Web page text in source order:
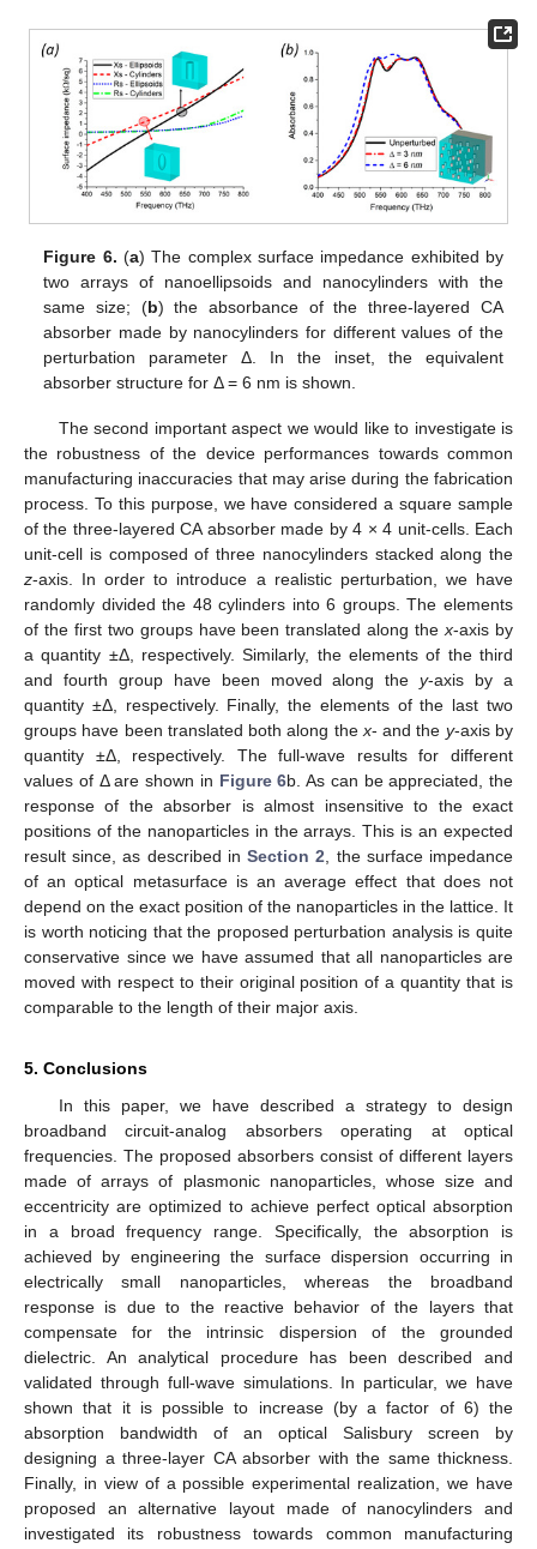
Figure 6. (a) The complex surface impedance exhibited by
two arrays of nanoellipsoids and nanocylinders with the
same size; (b) the absorbance of the three-layered CA
absorber made by nanocylinders for different values of the
perturbation parameter Δ. In the inset, the equivalent
absorber structure for Δ = 6 nm is shown.
The second important aspect we would like to investigate is
the robustness of the device performances towards common
manufacturing inaccuracies that may arise during the fabrication
process. To this purpose, we have considered a square sample
of the three-layered CA absorber made by 4 × 4 unit-cells. Each
unit-cell is composed of three nanocylinders stacked along the
z-axis. In order to introduce a realistic perturbation, we have
randomly divided the 48 cylinders into 6 groups. The elements
of the first two groups have been translated along thex-axis by
a quantity ±Δ, respectively. Similarly, the elements of the third
and fourth group have been moved along they-axis by a
quantity ±Δ, respectively. Finally, the elements of the last two
groups have been translated both along the x- and the y-axis by
quantity ±Δ, respectively. The full-wave results for different
values of Δ are shown in Figure 6b. As can be appreciated, the
response of the absorber is almost insensitive to the exact
positions of the nanoparticles in the arrays. This is an expected
result since, as described inSection 2 , the surface impedance
of an optical metasurface is an average effect that does not
depend on the exact position of the nanoparticles in the lattice. It
is worth noticing that the proposed perturbation analysis is quite
conservative since we have assumed that all nanoparticles are
moved with respect to their original position of a quantity that is
comparable to the length of their major axis.
5. Conclusions
In this paper, we have described a strategy to design
broadband circuit-analog absorbers operating at optical
frequencies. The proposed absorbers consist of different layers
made of arrays of plasmonic nanoparticles, whose size and
eccentricity are optimized to achieve perfect optical absorption
in a broad frequency range. Specifically, the absorption is
achieved by engineering the surface dispersion occurring in
electrically small nanoparticles, whereas the broadband
response is due to the reactive behavior of the layers that
compensate for the intrinsic dispersion of the grounded
dielectric. An analytical procedure has been described and
validated through full-wave simulations. In particular, we have
shown that it is possible to increase (by a factor of 6) the
absorption bandwidth of an optical Salisbury screen by
designing a three-layer CA absorber with the same thickness.
Finally, in view of a possible experimental realization, we have
proposed an alternative layout made of nanocylinders and
investigated its robustness towards common manufacturing